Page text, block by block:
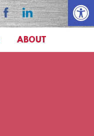
ABOUT